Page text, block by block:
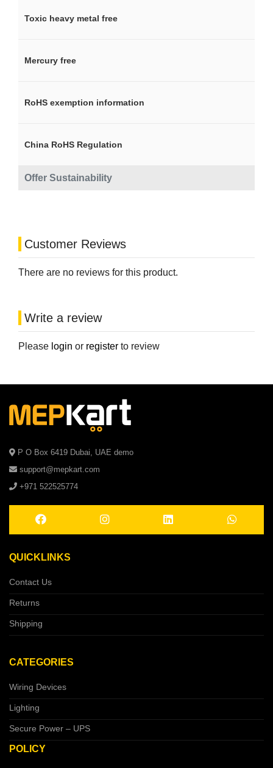
Offer Sustainability
Toxic heavy metal free
Mercury free
RoHS exemption information
China RoHS Regulation
Customer Reviews
There are no reviews for this product.
Write a review
Please login or register to review
P O Box 6419 Dubai, UAE demo
support@mepkart.com
+971 522525774
QUICKLINKS
Contact Us
Returns
Shipping
CATEGORIES
Wiring Devices
Lighting
Secure Power – UPS
POLICY